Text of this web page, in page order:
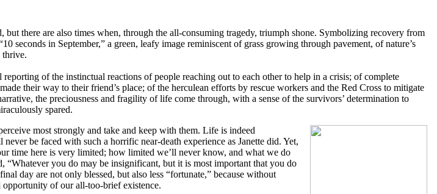
there are also times when, through the all-consuming tragedy, triumph shone. Symbolizing recovery from
seconds in September,” a green, leafy image reminiscent of grass growing through pavement, of nature’s
thrive.
reporting of the instinctual reactions of people reaching out to each other to help in a crisis; of complete
their way to their friend’s place; of the herculean efforts by rescue workers and the Red Cross to mitigate
the preciousness and fragility of life come through, with a sense of the survivors’ determination to
spared.
most strongly and take and keep with them. Life is indeed
be faced with such a horrific near-death experience as Janette did. Yet,
time here is very limited; how limited we’ll never know, and what we do
“Whatever you do may be insignificant, but it is most important that you do
day are not only blessed, but also less “fortunate,” because without
of our all-too-brief existence.